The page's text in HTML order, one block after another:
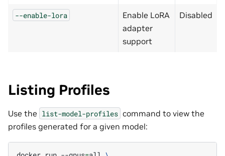
--enable-lora
Enable LoRA
adapter
support
Disabled
Listing Profiles
Use the list-model-profiles command to view the
profiles generated for a given model: